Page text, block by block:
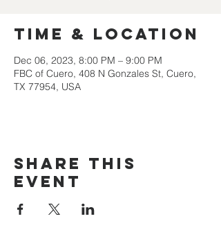
Time & Location
Dec 06, 2023, 8:00 PM – 9:00 PM
FBC of Cuero, 408 N Gonzales St, Cuero,
TX 77954, USA
Share this
event